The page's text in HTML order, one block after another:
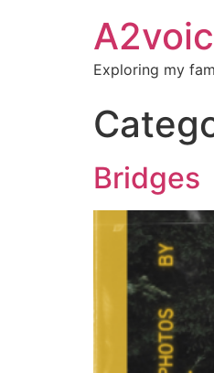
Exploring my
Bridges